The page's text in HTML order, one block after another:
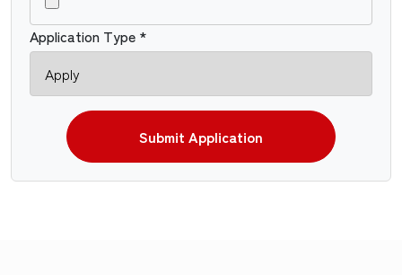
Application Type *
Submit Application